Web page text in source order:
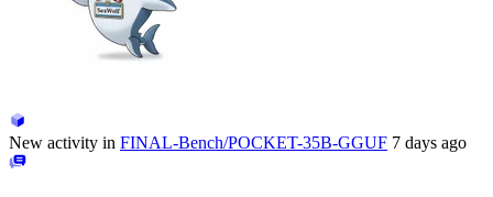
New activity in FINAL-Bench/POCKET-35B-GGUF 7 days ago